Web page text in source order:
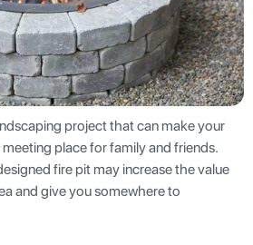
project that can make your
place for family and friends.
fire pit may increase the value
and give you somewhere to